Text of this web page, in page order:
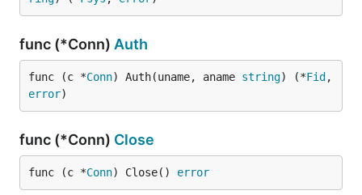
func (*Conn) Auth
func (c *Conn) Auth(uname, aname string) (*Fid
error)
func (*Conn) Close
func (c *Conn) Close() error